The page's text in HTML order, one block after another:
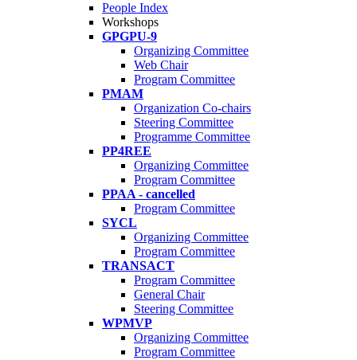
People Index
Workshops
GPGPU-9
Organizing Committee
Web Chair
Program Committee
PMAM
Organization Co-chairs
Steering Committee
Programme Committee
PP4REE
Organizing Committee
Program Committee
PPAA - cancelled
Program Committee
SYCL
Organizing Committee
Program Committee
TRANSACT
Program Committee
General Chair
Steering Committee
WPMVP
Organizing Committee
Program Committee